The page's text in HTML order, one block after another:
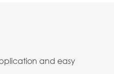
and easy